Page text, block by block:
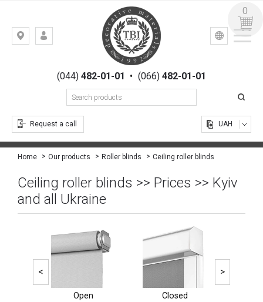
Kiev,
Gogolevskaya,
(044)482-01-01 • (066) 482-01-01
Request a call
УКР РУС
UAH
0
Home Our products Roller blinds Ceiling roller blinds
Ceiling roller blinds >> Prices >> Kyiv
and all Ukraine
Open Closed
< >